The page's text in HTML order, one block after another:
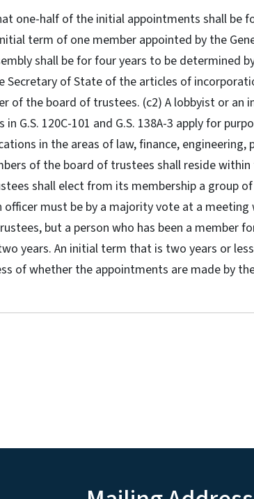
one-half of the initial appointments shall be
term of one member appointed by the
shall be for four years to be determined
of State of the articles of
of the board of trustees. (c2) A lobbyist or an
120C-101 and G.S. 138A-3 apply for
in the areas of law, finance, engineering,
of the board of trustees shall reside
shall elect from its membership a group
must be by a majority vote at a
but a person who has been a member
years. An initial term that is two years or
of whether the appointments are made by